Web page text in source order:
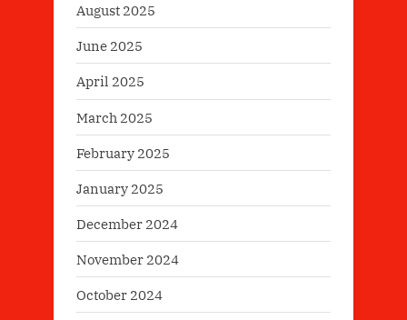
August 2025
June 2025
April 2025
March 2025
February 2025
January 2025
December 2024
November 2024
October 2024